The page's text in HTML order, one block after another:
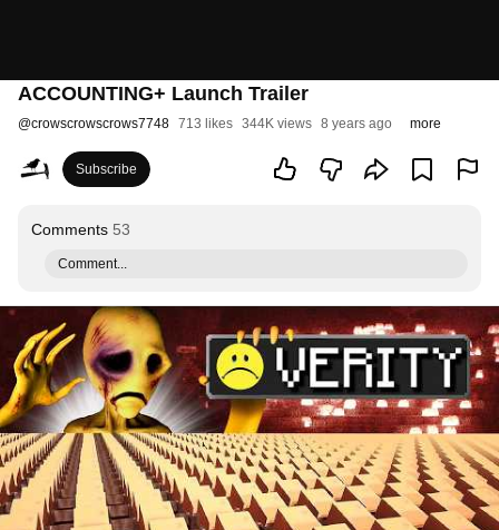
ACCOUNTING+ Launch Trailer
@crowscrowscrows7748 713 likes 344K views 8 years ago more
Subscribe
Comments 53
Comment...